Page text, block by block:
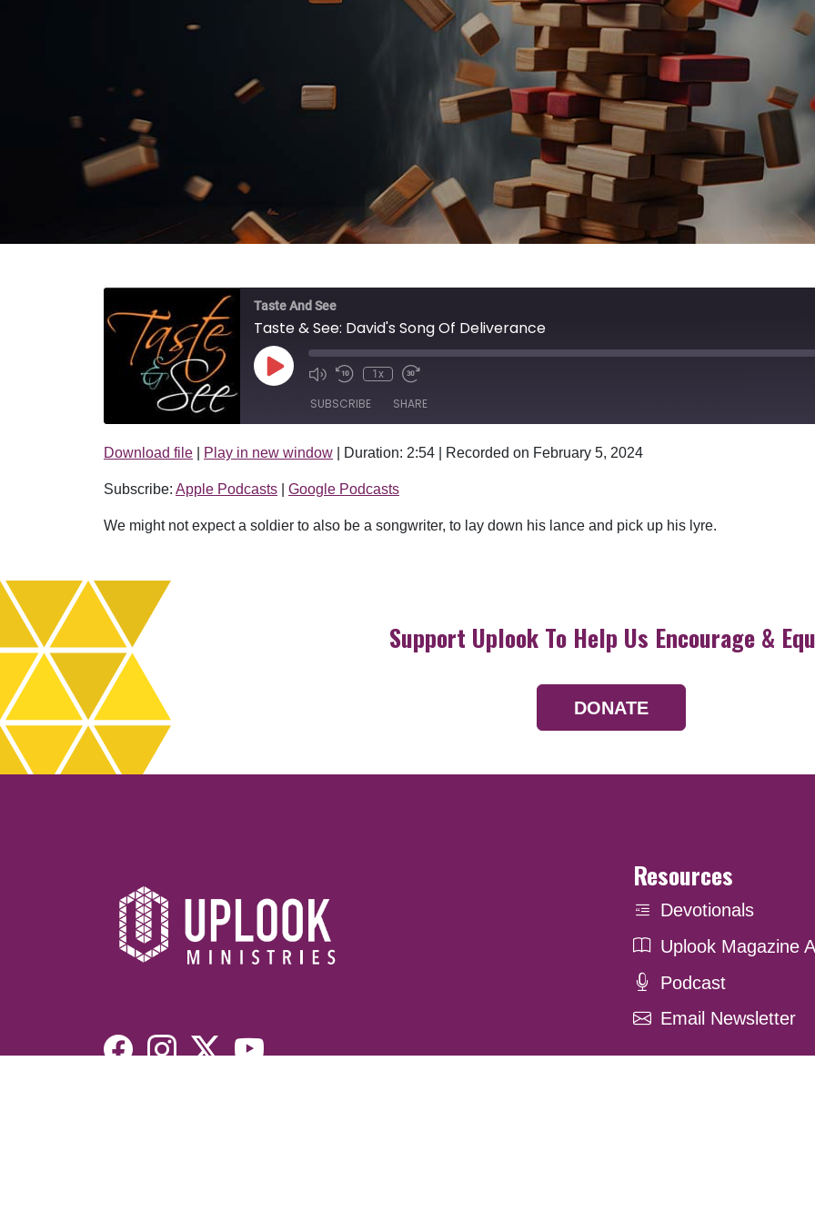
Taste And See
Taste & See: David's Song Of Deliverance
Play Episode 1x
SUBSCRIBE SHARE
Apple Podcasts Google Podcasts
RSS FEED
SHARE
LINK
EMBED
Download file Play in new window Duration: 2:54 Recorded on February 5, 2024
Subscribe: Apple Podcasts Google Podcasts
We might not expect a soldier to also be a songwriter, to lay down his lance and pick up his lyre.
Support Uplook To Help Us Encourage &
DONATE
Resources
Devotionals
Uplook Magazine
Podcast
Email Newsletter